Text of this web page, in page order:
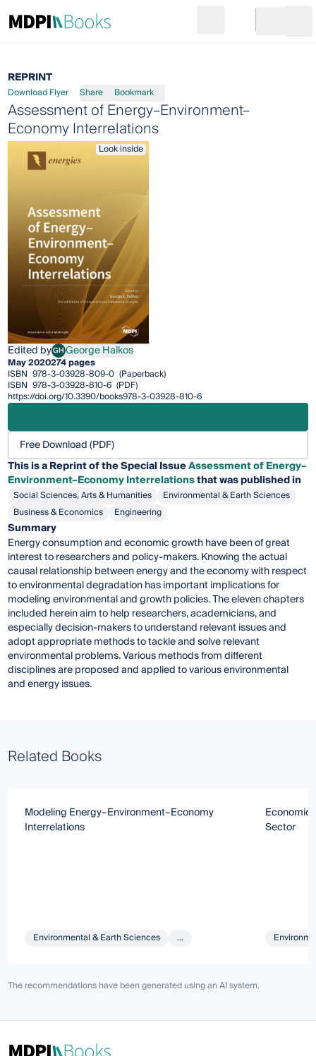
Go to cart
REPRINT
Download Flyer Share Bookmark
Assessment of Energy–Environment–
Economy Interrelations
Look inside
Edited byGHGeorge Halkos
George Halkos
May 2020274 pages
ISBN 978-3-03928-809-0 (Paperback)
ISBN 978-3-03928-810-6 (PDF)
https://doi.org/10.3390/books978-3-03928-810-6
Free Download (PDF)
This is a Reprint of the Special IssueAssessment of Energy–
Environment–Economy Interrelationsthat was published in
Social Sciences, Arts & Humanities
Environmental & Earth Sciences
Business & Economics
Engineering
Summary
Energy consumption and economic growth have been of great
interest to researchers and policy-makers. Knowing the actual
causal relationship between energy and the economy with respect
to environmental degradation has important implications for
modeling environmental and growth policies. The eleven chapters
included herein aim to help researchers, academicians, and
especially decision-makers to understand relevant issues and
adopt appropriate methods to tackle and solve relevant
environmental problems. Various methods from different
disciplines are proposed and applied to various environmental
and energy issues.
Related Books
Modeling Energy–Environment–Economy
Interrelations
Environmental & Earth Sciences ...
Economic
Sector
The recommendations have been generated using an AI system.